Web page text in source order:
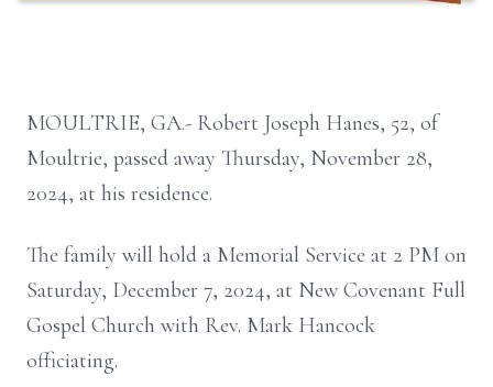
MOULTRIE, GA.- Robert Joseph Hanes, 52, of
Moultrie, passed away Thursday, November 28,
2024, at his residence.
The family will hold a Memorial Service at 2 PM on
Saturday, December 7, 2024, at New Covenant Full
Gospel Church with Rev. Mark Hancock
officiating.